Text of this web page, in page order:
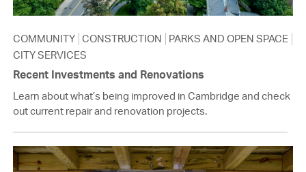
COMMUNITY CONSTRUCTION
PARKS AND OPEN SPACE
CITY SERVICES
Recent Investments and Renovations
Learn about what’s being improved in Cambridge and check
out current repair and renovation projects.